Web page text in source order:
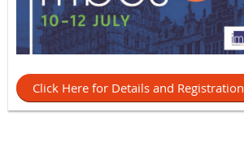
Click Here for Details and Registration